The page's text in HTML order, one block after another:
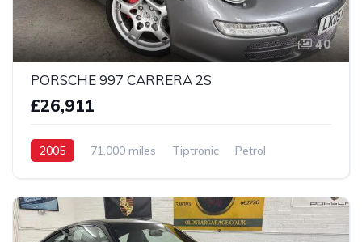
40
PORSCHE 997 CARRERA 2S
£26,911
2005 71,000 miles Tiptronic
Petrol